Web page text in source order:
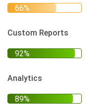
Custom Reports
Analytics